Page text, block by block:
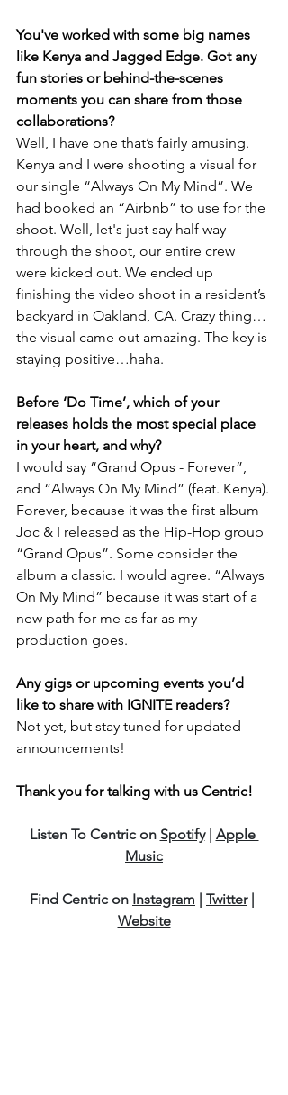
You've worked with some big names
like Kenya and Jagged Edge. Got any
fun stories or behind-the-scenes
moments you can share from those
collaborations?
Well, I have one that’s fairly amusing.
Kenya and I were shooting a visual for
our single “Always On My Mind”. We
had booked an “Airbnb” to use for the
shoot. Well, let's just say half way
through the shoot, our entire crew
were kicked out. We ended up
finishing the video shoot in a resident’s
backyard in Oakland, CA. Crazy thing…
the visual came out amazing. The key is
staying positive…haha.
Before ‘Do Time’, which of your
releases holds the most special place
in your heart, and why?
I would say “Grand Opus - Forever”,
and “Always On My Mind” (feat. Kenya).
Forever, because it was the first album
Joc & I released as the Hip-Hop group
“Grand Opus”. Some consider the
album a classic. I would agree. “Always
On My Mind” because it was start of a
new path for me as far as my
production goes.
Any gigs or upcoming events you’d
like to share with IGNITE readers?
Not yet, but stay tuned for updated
announcements!
Thank you for talking with us Centric!
Listen To Centric on Spotify | Apple
Music
Find Centric on Instagram | Twitter |
Website